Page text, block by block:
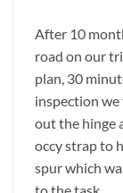
After 10
road on our
plan, 30
inspection
out the hinge
occy strap to
spur which